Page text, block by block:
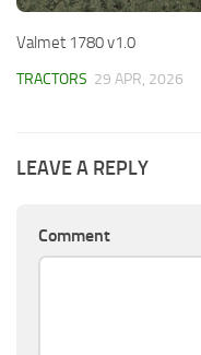
Valmet 1780 v1.0
TRACTORS 29 APR, 2026
LEAVE A REPLY
Comment